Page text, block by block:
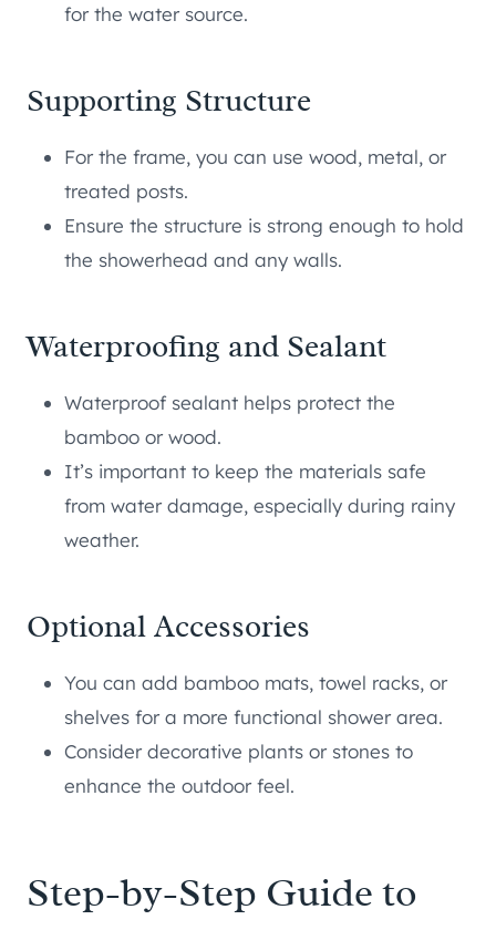
for the water source.
Supporting Structure
For the frame, you can use wood, metal, or
treated posts.
Ensure the structure is strong enough to hold
the showerhead and any walls.
Waterproofing and Sealant
Waterproof sealant helps protect the
bamboo or wood.
It’s important to keep the materials safe
from water damage, especially during rainy
weather.
Optional Accessories
You can add bamboo mats, towel racks, or
shelves for a more functional shower area.
Consider decorative plants or stones to
enhance the outdoor feel.
Step-by-Step Guide to